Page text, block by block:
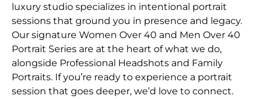
luxury studio specializes in intentional portrait
sessions that ground you in presence and legacy.
Our signature Women Over 40 and Men Over 40
Portrait Series are at the heart of what we do,
alongside Professional Headshots and Family
Portraits. If you’re ready to experience a portrait
session that goes deeper, we’d love to connect.